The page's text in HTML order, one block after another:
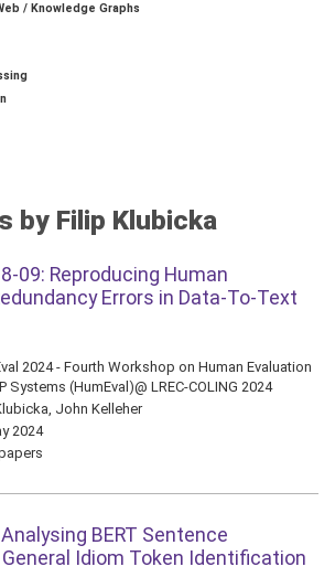
/ Knowledge Graphs
by Filip Klubicka
09: Reproducing Human
Errors in Data-To-Text
2024 - Fourth Workshop on Human Evaluation
Systems (HumEval)@ LREC-COLING 2024
John Kelleher
2024
BERT Sentence
Idiom Token Identification